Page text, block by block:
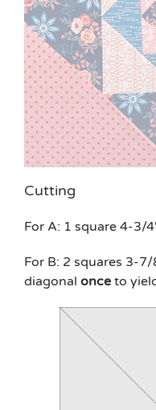
Cutting
For A: 1 square 4-3/
For B: 2 squares 3-
diagonal once to